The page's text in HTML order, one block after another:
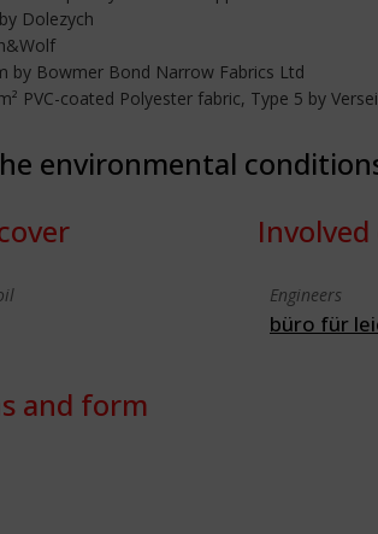
Dolezych
by Bowmer Bond Narrow Fabrics Ltd
PVC-coated Polyester fabric, Type 5 by
environmental
and form
Engineers
büro für